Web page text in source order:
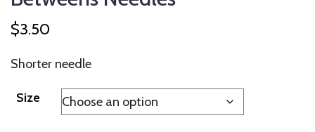
$3.50
Shorter needle
Size